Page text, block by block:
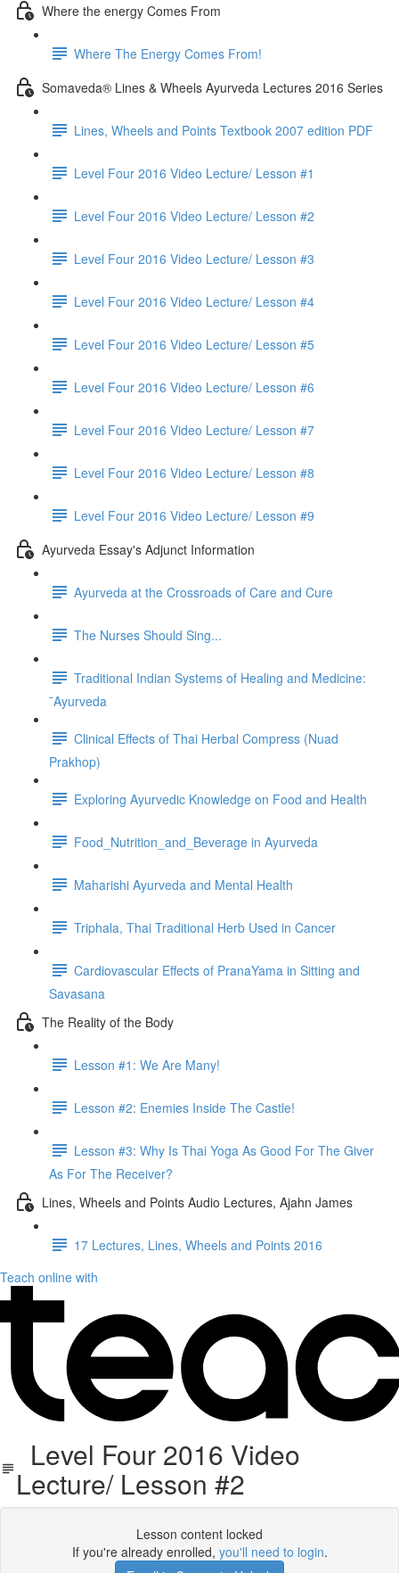
Where the energy Comes From
Where The Energy Comes From!
Somaveda® Lines & Wheels Ayurveda Lectures 2016 Series
Lines, Wheels and Points Textbook 2007 edition PDF
Level Four 2016 Video Lecture/ Lesson #1
Level Four 2016 Video Lecture/ Lesson #2
Level Four 2016 Video Lecture/ Lesson #3
Level Four 2016 Video Lecture/ Lesson #4
Level Four 2016 Video Lecture/ Lesson #5
Level Four 2016 Video Lecture/ Lesson #6
Level Four 2016 Video Lecture/ Lesson #7
Level Four 2016 Video Lecture/ Lesson #8
Level Four 2016 Video Lecture/ Lesson #9
Ayurveda Essay's Adjunct Information
Ayurveda at the Crossroads of Care and Cure
The Nurses Should Sing...
Traditional Indian Systems of Healing and Medicine:
¯Ayurveda
Clinical Effects of Thai Herbal Compress (Nuad
Prakhop)
Exploring Ayurvedic Knowledge on Food and Health
Food_Nutrition_and_Beverage in Ayurveda
Maharishi Ayurveda and Mental Health
Triphala, Thai Traditional Herb Used in Cancer
Cardiovascular Effects of PranaYama in Sitting and
Savasana
The Reality of the Body
Lesson #1: We Are Many!
Lesson #2: Enemies Inside The Castle!
Lesson #3: Why Is Thai Yoga As Good For The Giver
As For The Receiver?
Lines, Wheels and Points Audio Lectures, Ajahn James
17 Lectures, Lines, Wheels and Points 2016
Teach online with
Level Four 2016 Video
Lecture/ Lesson #2
Lesson content locked
If you're already enrolled, you'll need to login.